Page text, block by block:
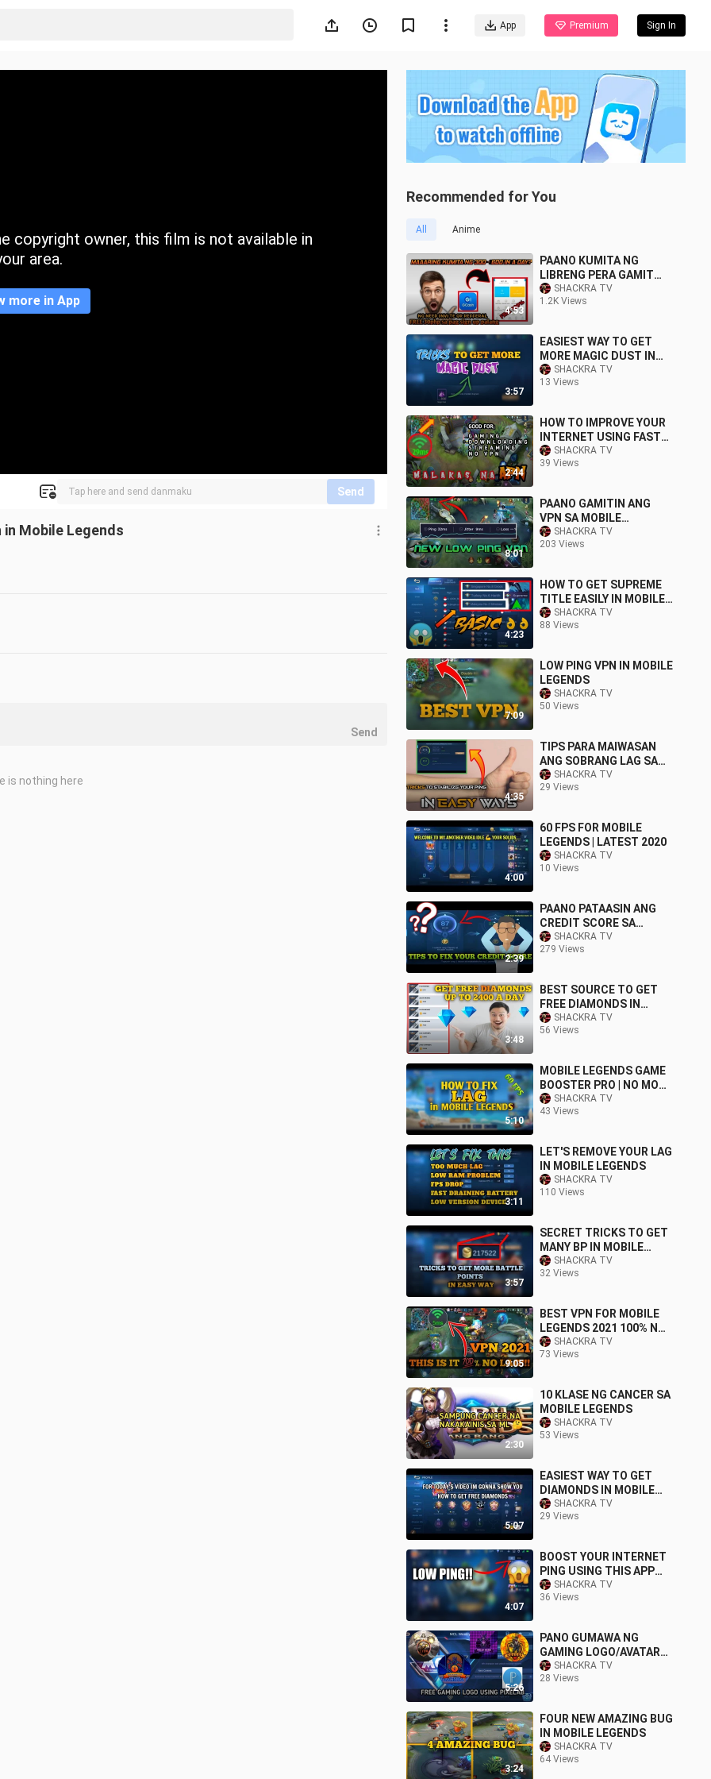
App Premium Sign In
copyright owner, this film is not available in
area.
more in App
Send
Mobile Legends
Recommended for You
All Anime
4:53
PAANO KUMITA NG
LIBRENG PERA GAMIT
ANG GCASH - 2020
SHACKRA TV
1.2K Views
3:57
EASIEST WAY TO GET
MORE MAGIC DUST IN
MOBILE LEGENDS YU
ZHONG PATCH
SHACKRA TV
13 Views
2:44
HOW TO IMPROVE YOUR
INTERNET USING FAST
APNSHACKRA TV
39 Views
8:01
PAANO GAMITIN ANG
VPN SA MOBILE
LEGENDS NG HINDI MAG
LALAG
SHACKRA TV
203 Views
4:23
HOW TO GET SUPREME
TITLE EASILY IN MOBILE
LEGENDS 2020
SHACKRA TV
88 Views
7:09
LOW PING VPN IN MOBILE
LEGENDS
SHACKRA TV
50 Views
4:35
TIPS PARA MAIWASAN
ANG SOBRANG LAG SA
MOBILE LEGENDS
SHACKRA TV
29 Views
4:00
60 FPS FOR MOBILE
LEGENDS | LATEST 2020
SHACKRA TV
10 Views
2:39
PAANO PATAASIN ANG
CREDIT SCORE SA
MOBILE LEGENDS
SHACKRA TV
279 Views
3:48
BEST SOURCE TO GET
FREE DIAMONDS IN
MOBILE LEGENDS
SHACKRA TV
56 Views
5:10
MOBILE LEGENDS GAME
BOOSTER PRO | NO MORE
LAGSHACKRA TV
43 Views
3:11
LET'S REMOVE YOUR LAG
IN MOBILE LEGENDS
SHACKRA TV
110 Views
3:57
SECRET TRICKS TO GET
MANY BP IN MOBILE
LEGENDS
SHACKRA TV
32 Views
9:05
BEST VPN FOR MOBILE
LEGENDS 2021 100% NO
LAGSHACKRA TV
73 Views
2:30
10 KLASE NG CANCER SA
MOBILE LEGENDS
SHACKRA TV
53 Views
5:07
EASIEST WAY TO GET
DIAMONDS IN MOBILE
LEGENDS
SHACKRA TV
29 Views
4:07
BOOST YOUR INTERNET
PING USING THIS APP
GOOD FOR MOBILE
LEGENDS
SHACKRA TV
36 Views
5:26
PANO GUMAWA NG
GAMING LOGO/AVATAR
GAMIT ANG PIXELAB
SHACKRA TV
28 Views
3:24
FOUR NEW AMAZING BUG
IN MOBILE LEGENDS
SHACKRA TV
64 Views
Send
is nothing here